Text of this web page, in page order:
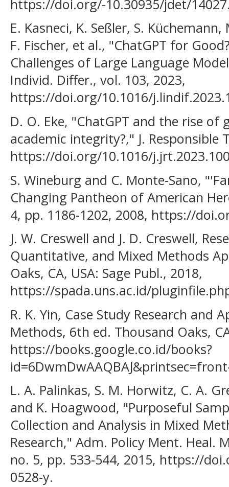
https://doi.org/-10.30935/jdet/
E. Kasneci, K. Seßler, S.
F. Fischer, et al., "ChatGPT for
Challenges of Large Language
Individ. Differ., vol. 103, 2023,
https://doi.org/10.1016/
D. O. Eke, "ChatGPT and the rise of
academic integrity?," J. Responsible
https://doi.org/10.1016/
S. Wineburg and C. Monte-Sano,
Changing Pantheon of American
4, pp. 1186-1202, 2008, https://
J. W. Creswell and J. D. Creswell,
Quantitative, and Mixed Methods
Oaks, CA, USA: Sage Publ., 2018,
https://spada.uns.ac.id/
R. K. Yin, Case Study Research and
Methods, 6th ed. Thousand Oaks,
https://books.google.co.id/books?
L. A. Palinkas, S. M. Horwitz, C. A.
and K. Hoagwood, "Purposeful
Collection and Analysis in Mixed
Research," Adm. Policy Ment. Heal.
no. 5, pp. 533-544, 2015, https://
0528-y.